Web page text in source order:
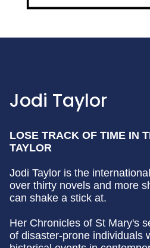
Jodi Taylor
LOSE TRACK OF TIME IN
TAYLOR
Jodi Taylor is the
over thirty novels and more
can shake a stick at.
Her Chronicles of St Mary's
of disaster-prone individuals